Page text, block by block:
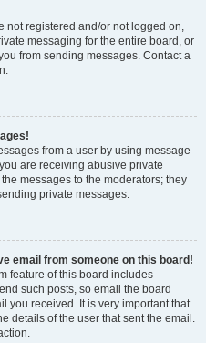
not registered and/or not logged on,
messaging for the entire board, or
from sending messages. Contact a
from a user by using message
are receiving abusive private
messages to the moderators; they
private messages.
email from someone on this board!
feature of this board includes
such posts, so email the board
you received. It is very important that
details of the user that sent the email.